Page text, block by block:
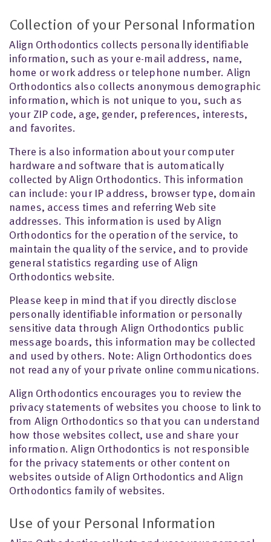
Collection of your Personal Information
Align Orthodontics collects personally identifiable
information, such as your e-mail address, name,
home or work address or telephone number. Align
Orthodontics also collects anonymous demographic
information, which is not unique to you, such as
your ZIP code, age, gender, preferences, interests,
and favorites.
There is also information about your computer
hardware and software that is automatically
collected by Align Orthodontics. This information
can include: your IP address, browser type, domain
names, access times and referring Web site
addresses. This information is used by Align
Orthodontics for the operation of the service, to
maintain the quality of the service, and to provide
general statistics regarding use of Align
Orthodontics website.
Please keep in mind that if you directly disclose
personally identifiable information or personally
sensitive data through Align Orthodontics public
message boards, this information may be collected
and used by others. Note: Align Orthodontics does
not read any of your private online communications.
Align Orthodontics encourages you to review the
privacy statements of websites you choose to link to
from Align Orthodontics so that you can understand
how those websites collect, use and share your
information. Align Orthodontics is not responsible
for the privacy statements or other content on
websites outside of Align Orthodontics and Align
Orthodontics family of websites.
Use of your Personal Information